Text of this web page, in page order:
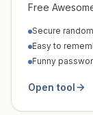
Free
Secure
Easy to
Funny
Open tool